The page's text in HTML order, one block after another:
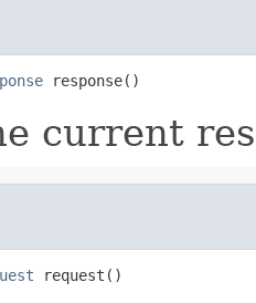
response()
current
request()